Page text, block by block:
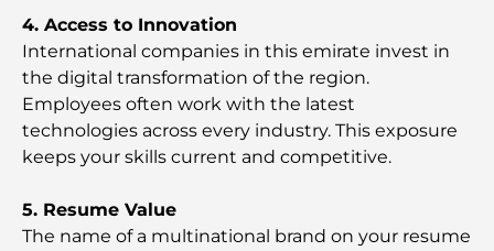
Most Expensive GEMS School in Dubai: A
Complete Guide for Parents
Top Schools Near Damac Hills 2: A Guide for
Families
Journey
4. Access to Innovation
International companies in this emirate invest in
the digital transformation of the region.
Employees often work with the latest
technologies across every industry. This exposure
keeps your skills current and competitive.
5. Resume Value
The name of a multinational brand on your resume